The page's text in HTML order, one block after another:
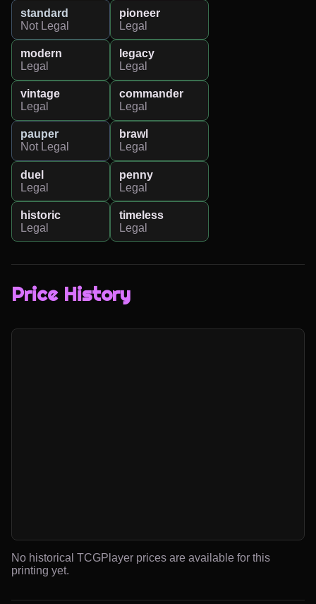
standard
Not Legal
pioneer
Legal
modern
Legal
legacy
Legal
vintage
Legal
commander
Legal
pauper
Not Legal
brawl
Legal
duel
Legal
penny
Legal
historic
Legal
timeless
Legal
Price History
No historical TCGPlayer prices are available for this
printing yet.